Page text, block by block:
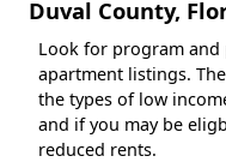
Duval County,
Look for program
apartment listings.
the types of low
and if you may be
reduced rents.